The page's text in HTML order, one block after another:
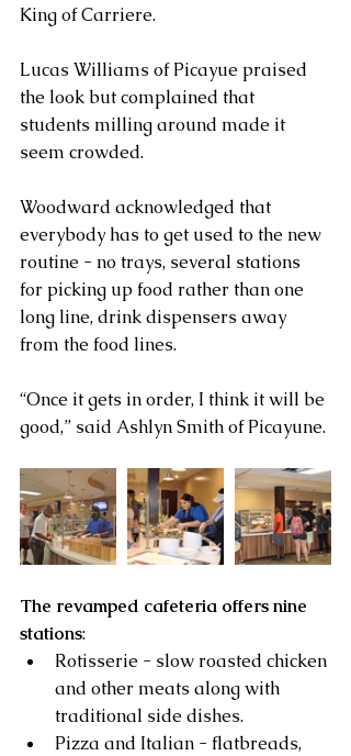
King of Carriere.
Lucas Williams of Picayue praised
the look but complained that
students milling around made it
seem crowded.
Woodward acknowledged that
everybody has to get used to the new
routine - no trays, several stations
for picking up food rather than one
long line, drink dispensers away
from the food lines.
“Once it gets in order, I think it will be
good,” said Ashlyn Smith of Picayune.
The revamped cafeteria offers nine
stations:
Rotisserie - slow roasted chicken
and other meats along with
traditional side dishes.
Pizza and Italian - flatbreads,